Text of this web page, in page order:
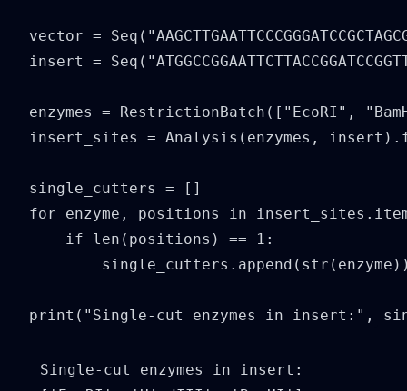
vector =
insert =
enzymes = RestrictionBatch(["EcoRI",
insert_sites = Analysis(enzymes,
single_cutters = []
for enzyme, positions in
    if len(positions) == 1:
print("Single-cut enzymes in insert:",
Single-cut enzymes in insert: